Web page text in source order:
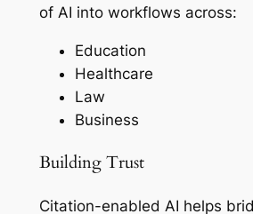
of AI into workflows across:
Education
Healthcare
Law
Business
Building Trust
Citation-enabled AI helps